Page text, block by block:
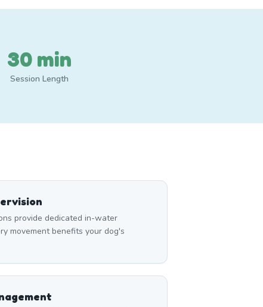
30 min
Session Length
provide dedicated in-water
movement benefits your dog's